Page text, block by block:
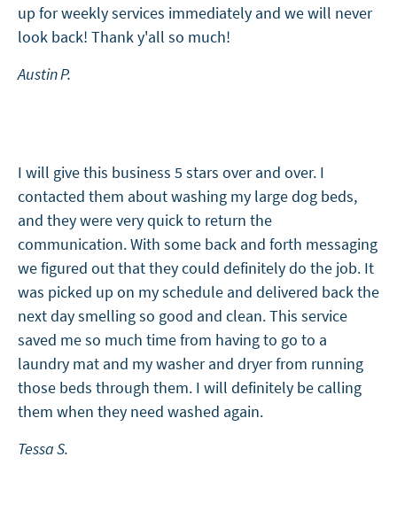
up for weekly services immediately and we will never
look back! Thank y'all so much!
Austin P.
I will give this business 5 stars over and over. I
contacted them about washing my large dog beds,
and they were very quick to return the
communication. With some back and forth messaging
we figured out that they could definitely do the job. It
was picked up on my schedule and delivered back the
next day smelling so good and clean. This service
saved me so much time from having to go to a
laundry mat and my washer and dryer from running
those beds through them. I will definitely be calling
them when they need washed again.
Tessa S.